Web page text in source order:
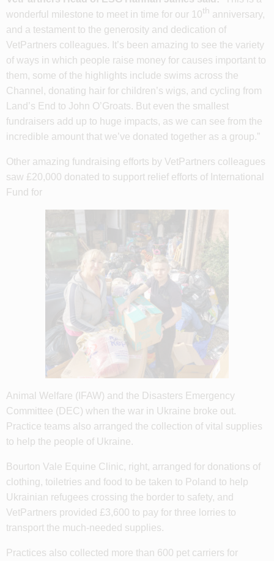
wonderful milestone to meet in time for our 10th anniversary,
and a testament to the generosity and dedication of
VetPartners colleagues. It’s been amazing to see the variety
of ways in which people raise money for causes important to
them, some of the highlights include swims across the
Channel, donating hair for children’s wigs, and cycling from
Land’s End to John O’Groats. But even the smallest
fundraisers add up to huge impacts, as we can see from the
incredible amount that we’ve donated together as a group.”
Other amazing fundraising efforts by VetPartners colleagues
saw £20,000 donated to support relief efforts of International
Fund for
Animal Welfare (IFAW) and the Disasters Emergency
Committee (DEC) when the war in Ukraine broke out.
Practice teams also arranged the collection of vital supplies
to help the people of Ukraine.
Bourton Vale Equine Clinic, right, arranged for donations of
clothing, toiletries and food to be taken to Poland to help
Ukrainian refugees crossing the border to safety, and
VetPartners provided £3,600 to pay for three lorries to
transport the much-needed supplies.
Practices also collected more than 600 pet carriers for